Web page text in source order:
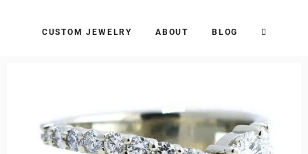
CUSTOM JEWELRY ABOUT BLOG
ENGAGEMENT RING GUIDE
DESIGN